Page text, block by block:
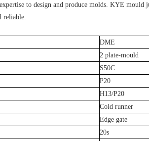
to design and produce molds. KYE
reliable.
DME
2 plate-mould
S50C
P20
H13/P20
Cold runner
Edge gate
20s